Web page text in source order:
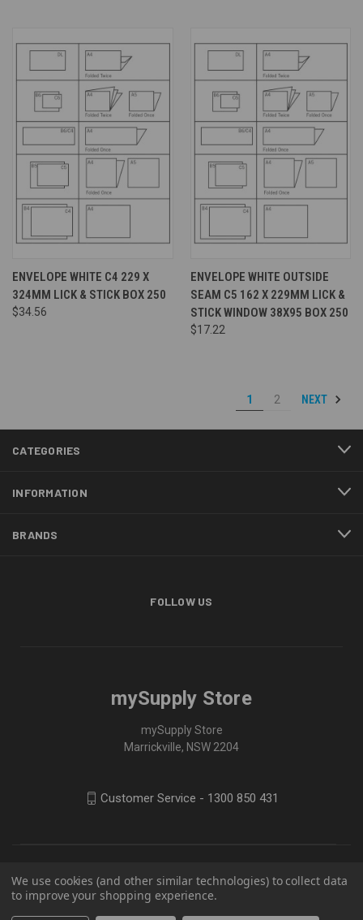
ENVELOPE WHITE C4 229 X
324MM LICK & STICK BOX 250
$34.56
ENVELOPE WHITE OUTSIDE
SEAM C5 162 X 229MM LICK &
STICK WINDOW 38X95 BOX 250
$17.22
1 2 NEXT
CATEGORIES
INFORMATION
BRANDS
FOLLOW US
mySupply Store
mySupply Store
Marrickville, NSW 2204
Customer Service - 1300 850 431
We use cookies (and other similar technologies) to collect data
to improve your shopping experience.